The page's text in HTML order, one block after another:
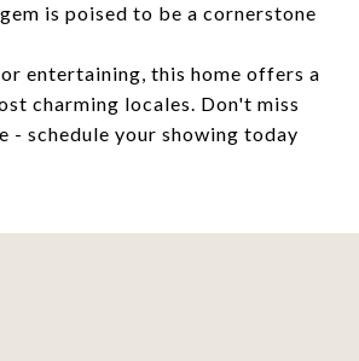
is poised to be a cornerstone
entertaining, this home offers a
charming locales. Don't miss
- schedule your showing today